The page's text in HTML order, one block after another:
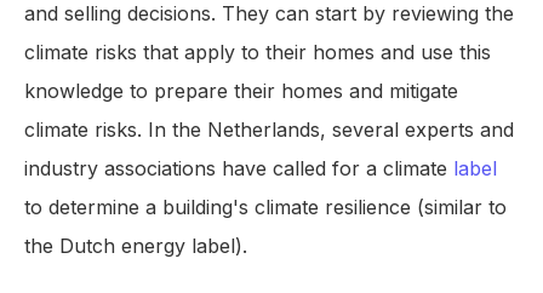
and selling decisions. They can start by reviewing the
climate risks that apply to their homes and use this
knowledge to prepare their homes and mitigate
climate risks. In the Netherlands, several experts and
industry associations have called for a climate label
to determine a building's climate resilience (similar to
the Dutch energy label).